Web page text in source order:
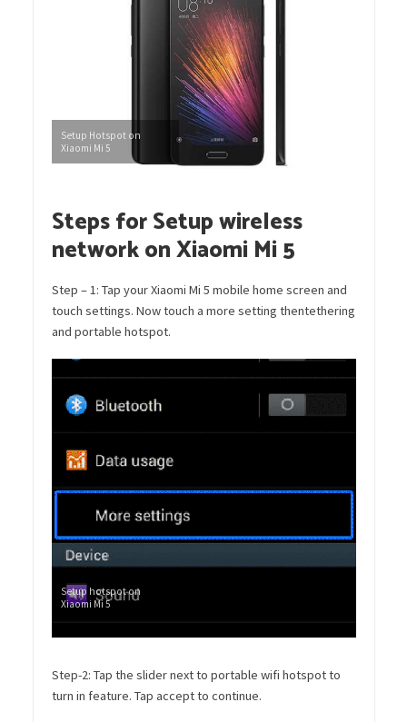
Setup Hotspot on
Xiaomi Mi 5
Steps for Setup wireless
network on Xiaomi Mi 5
Step – 1: Tap your Xiaomi Mi 5 mobile home screen and
touch settings. Now touch a more setting thentethering
and portable hotspot.
Setup hotspot on
Xiaomi Mi 5
Step-2: Tap the slider next to portable wifi hotspot to
turn in feature. Tap accept to continue.